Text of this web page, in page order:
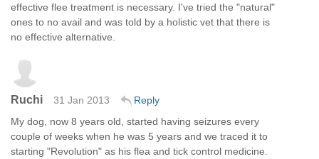
effective flee treatment is necessary. I've tried the "natural"
ones to no avail and was told by a holistic vet that there is
no effective alternative.
Ruchi 31 Jan 2013
Reply
My dog, now 8 years old, started having seizures every
couple of weeks when he was 5 years and we traced it to
starting "Revolution" as his flea and tick control medicine.